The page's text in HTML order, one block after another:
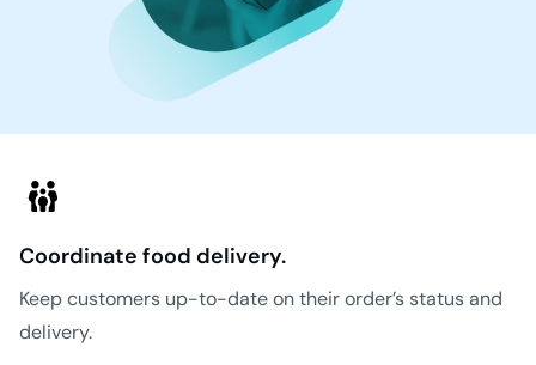
Coordinate food delivery.
Keep customers up-to-date on their order’s status and
delivery.